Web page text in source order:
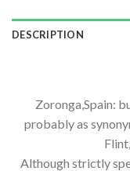
DESCRIPTION
Zoronga,Spain:
probably as
Although strictly